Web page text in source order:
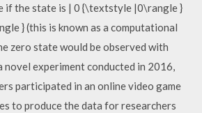
if the state is | 0 {\textstyle |0\rangle }
} (this is known as a computational
zero state would be observed with
experiment conducted in 2016,
participated in an online video game
to produce the data for researchers